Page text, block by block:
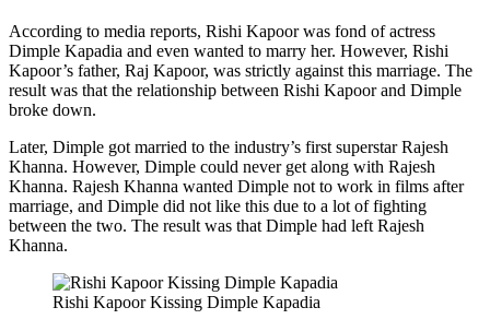
According to media reports, Rishi Kapoor was fond of actress
Dimple Kapadia and even wanted to marry her. However, Rishi
Kapoor’s father, Raj Kapoor, was strictly against this marriage. The
result was that the relationship between Rishi Kapoor and Dimple
broke down.
Later, Dimple got married to the industry’s first superstar Rajesh
Khanna. However, Dimple could never get along with Rajesh
Khanna. Rajesh Khanna wanted Dimple not to work in films after
marriage, and Dimple did not like this due to a lot of fighting
between the two. The result was that Dimple had left Rajesh
Khanna.
Rishi Kapoor Kissing Dimple Kapadia